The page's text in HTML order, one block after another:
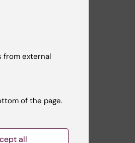
from external
of the page.
all